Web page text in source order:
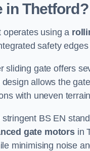
in Thetford?
operates using a
safety
gate offers
allows the
with uneven
BS EN
gate motorsin
minimising noise